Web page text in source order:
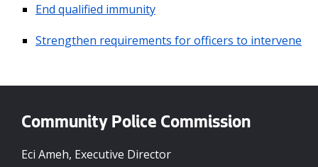
End qualified immunity
Strengthen requirements for officers to intervene
Community Police Commission
Eci Ameh, Executive Director